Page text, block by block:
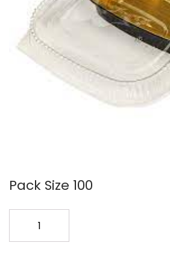
Pack Size 100
ALUMINUM